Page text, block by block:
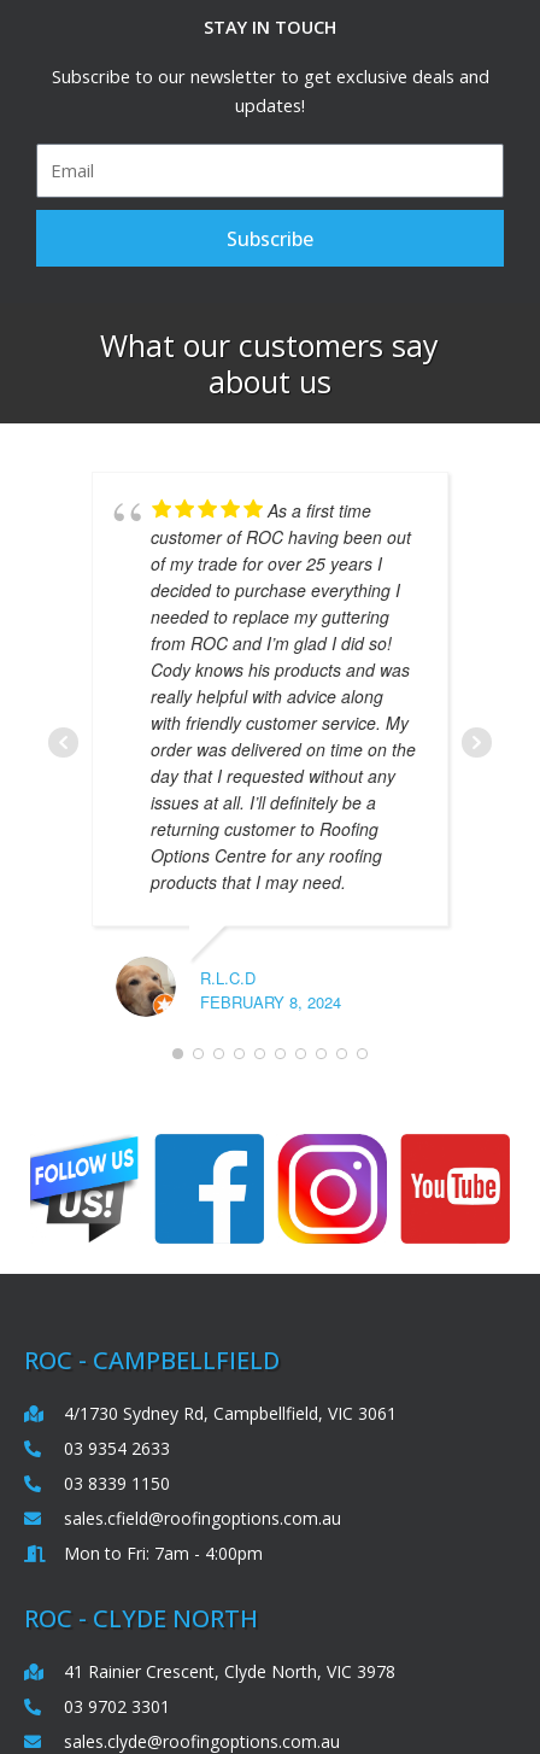
STAY IN TOUCH
Subscribe to our newsletter to get exclusive deals and
updates!
Subscribe
What our customers say
about us​
As a first time
customer of ROC having been out
of my trade for over 25 years I
decided to purchase everything I
needed to replace my guttering
from ROC and I’m glad I did so!
Cody knows his products and was
really helpful with advice along
with friendly customer service. My
order was delivered on time on the
day that I requested without any
issues at all. I’ll definitely be a
returning customer to Roofing
Options Centre for any roofing
products that I may need.
R.L.C.D
FEBRUARY 8, 2024
AMAL
ROC - CAMPBELLFIELD
4/1730 Sydney Rd, Campbellfield, VIC 3061
03 9354 2633
03 8339 1150
sales.cfield@roofingoptions.com.au
Mon to Fri: 7am - 4:00pm
ROC - CLYDE NORTH
41 Rainier Crescent, Clyde North, VIC 3978
03 9702 3301
sales.clyde@roofingoptions.com.au